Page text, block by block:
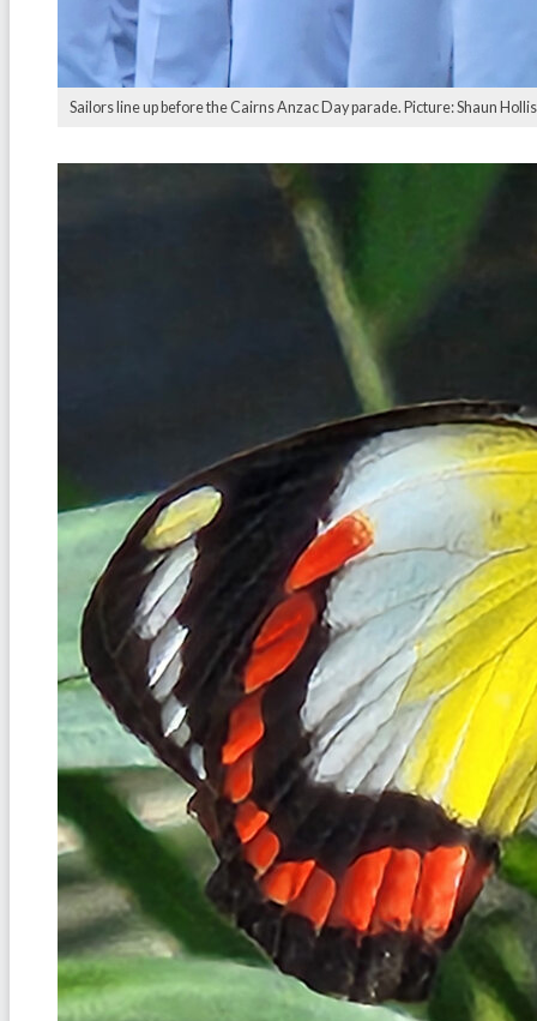
Sailors line up before the Cairns Anzac Day parade. Picture: Shaun Hollis